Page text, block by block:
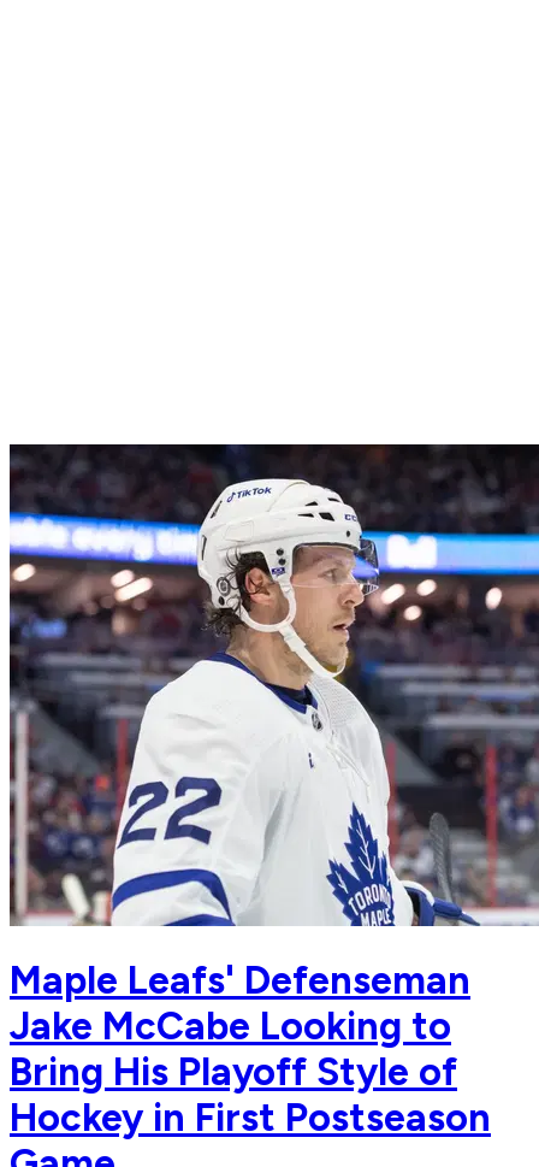
Maple Leafs' Defenseman
Jake McCabe Looking to
Bring His Playoff Style of
Hockey in First Postseason